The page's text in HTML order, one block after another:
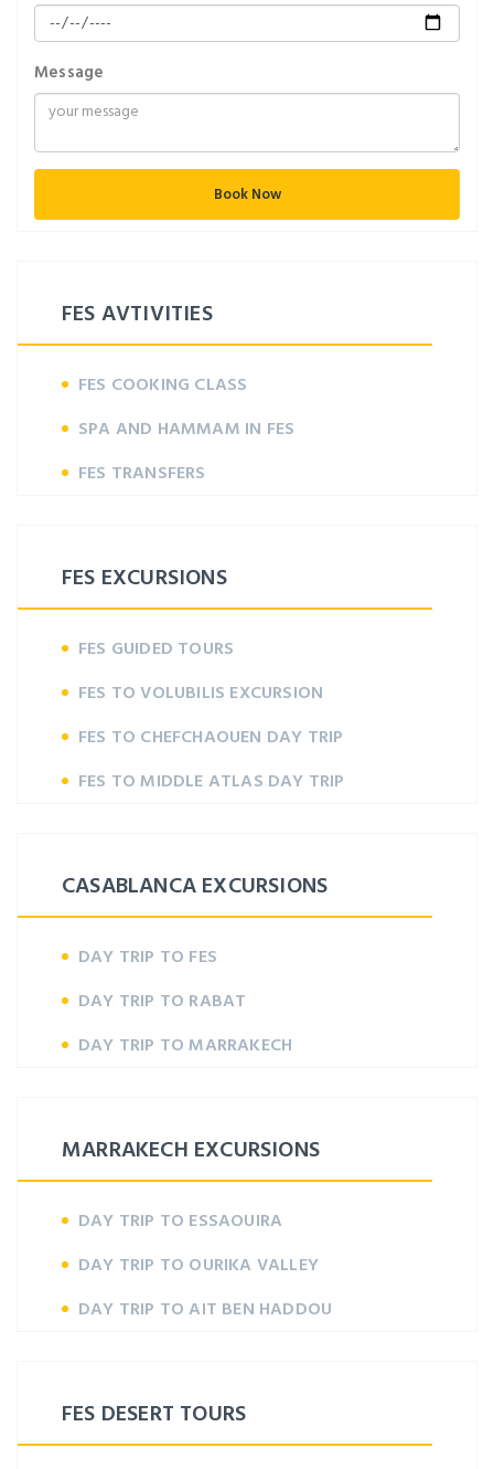
Message
Book Now
FES AVTIVITIES
FES COOKING CLASS
SPA AND HAMMAM IN FES
FES TRANSFERS
FES EXCURSIONS
FES GUIDED TOURS
FES TO VOLUBILIS EXCURSION
FES TO CHEFCHAOUEN DAY TRIP
FES TO MIDDLE ATLAS DAY TRIP
CASABLANCA EXCURSIONS
DAY TRIP TO FES
DAY TRIP TO RABAT
DAY TRIP TO MARRAKECH
MARRAKECH EXCURSIONS
DAY TRIP TO ESSAOUIRA
DAY TRIP TO OURIKA VALLEY
DAY TRIP TO AIT BEN HADDOU
FES DESERT TOURS